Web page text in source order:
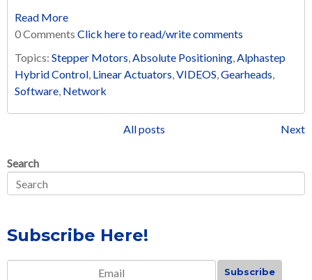
Read More
0 Comments Click here to read/write comments
Topics: Stepper Motors,Absolute Positioning,Alphastep
Hybrid Control, Linear Actuators,VIDEOS,Gearheads,
Software, Network
All posts Next
Search
Subscribe Here!
Email